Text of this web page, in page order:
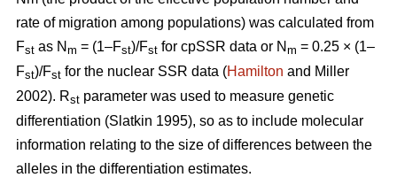
rate of migration among populations) was calculated from
Fst as N m = (1–Fst)/Fst for cpSSR data or N m = 0.25 × (1–
Fst)/Fst for the nuclear SSR data (Hamilton and Miller
2002). Rst parameter was used to measure genetic
differentiation (Slatkin 1995), so as to include molecular
information relating to the size of differences between the
alleles in the differentiation estimates.